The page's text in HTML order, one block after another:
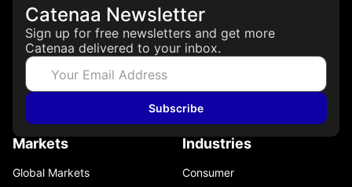
Catenaa Newsletter
Sign up for free newsletters and get more
Catenaa delivered to your inbox.
Subscribe
Markets
Global Markets
Industries
Consumer